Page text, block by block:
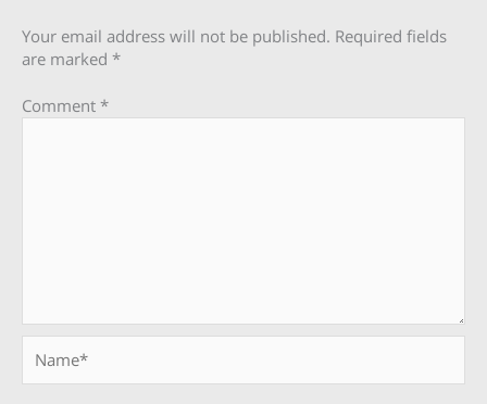
Your email address will not be published. Required fields
are marked *
Comment *